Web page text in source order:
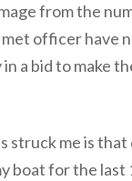
from the
officer have
a bid to make
struck me is
boat for the last